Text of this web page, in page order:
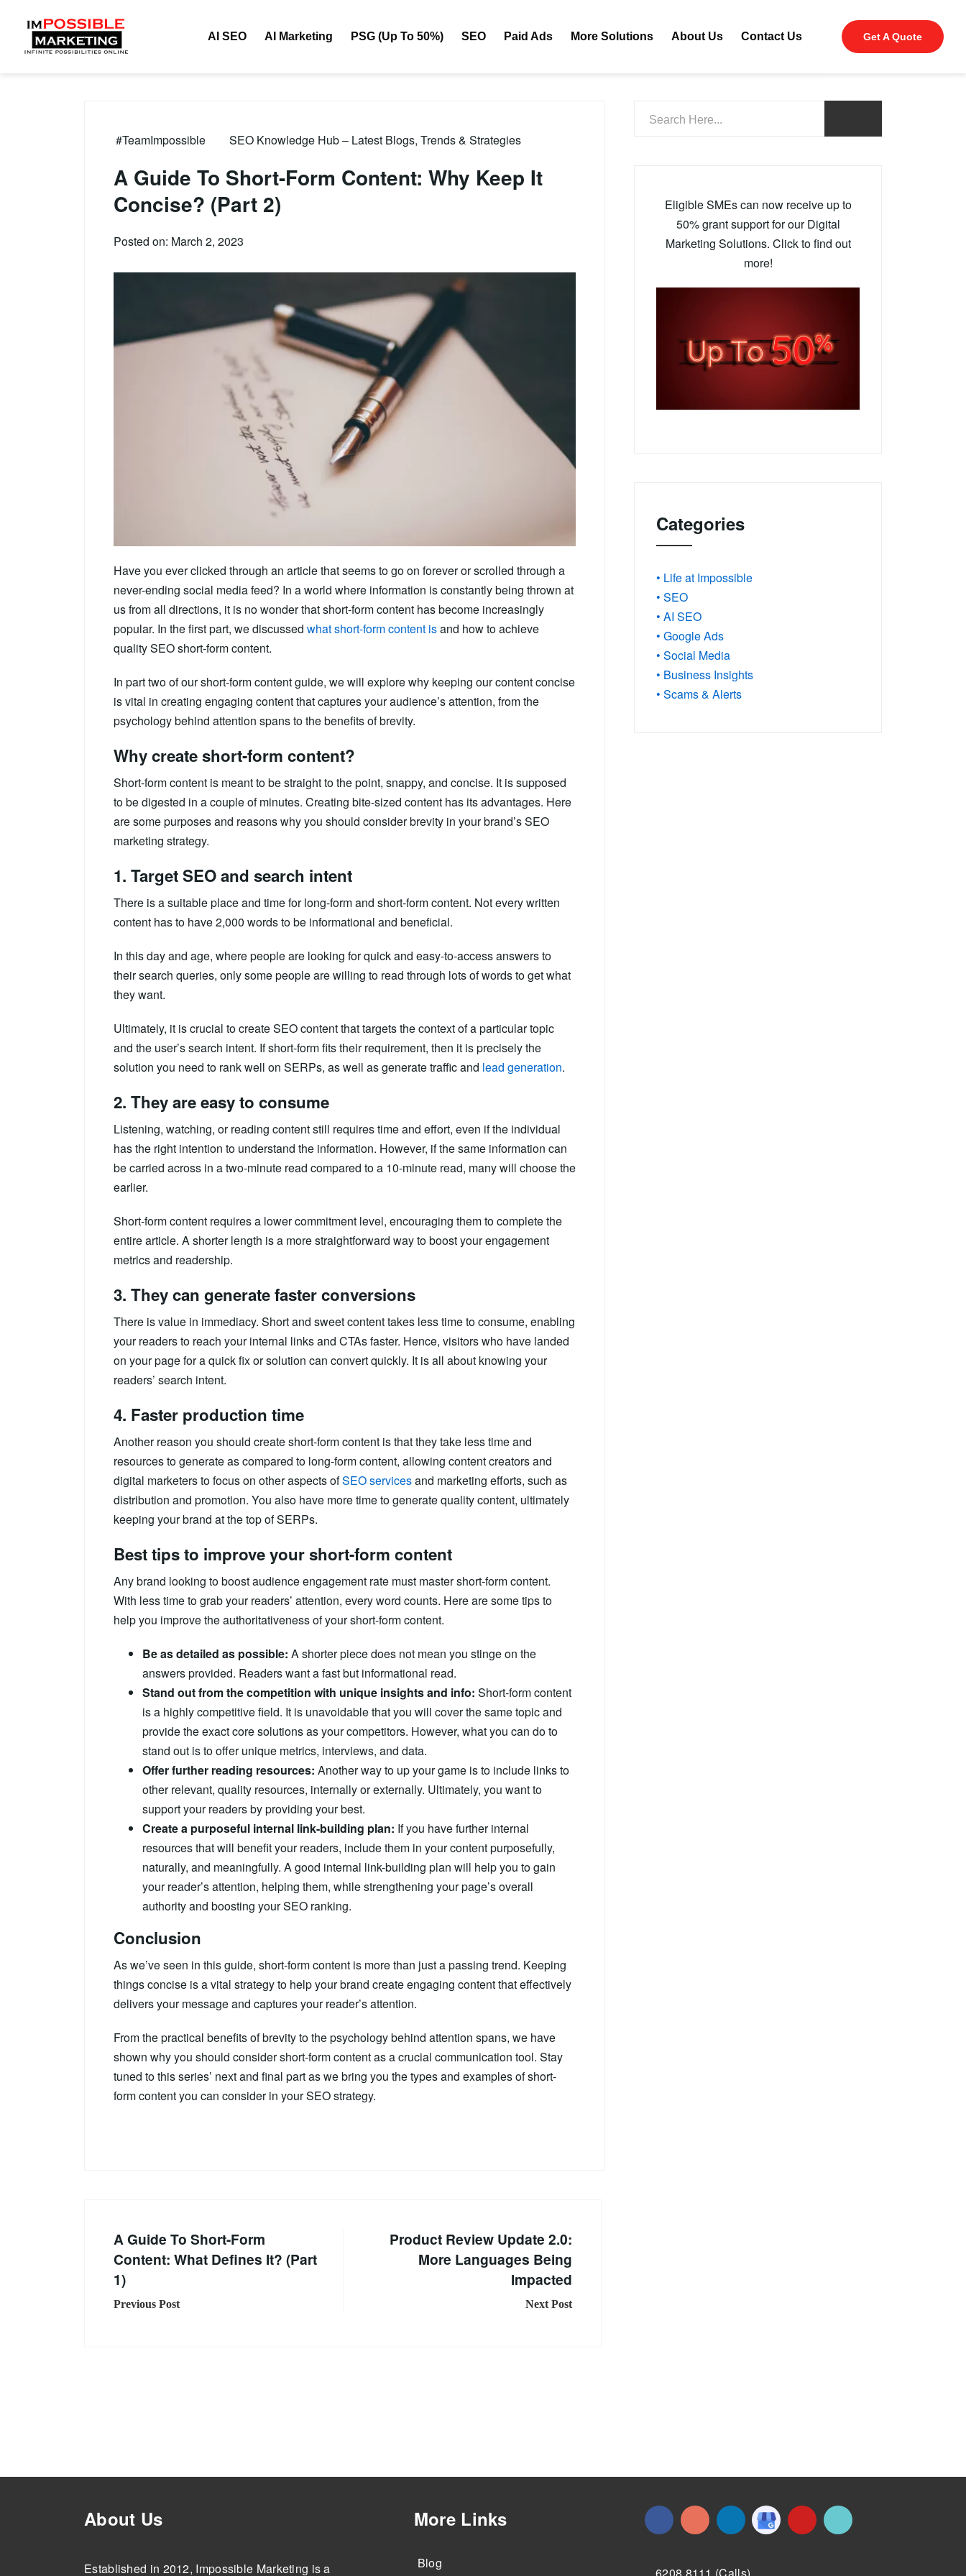
AI SEO AI Marketing PSG (Up To 50%) SEO Paid Ads More Solutions About Us Contact Us Get A Quote
#TeamImpossible SEO Knowledge Hub – Latest Blogs, Trends & Strategies
A Guide To Short-Form Content: Why Keep It
Concise? (Part 2)
Posted on: March 2, 2023
Have you ever clicked through an article that seems to go on forever or scrolled through a
never-ending social media feed? In a world where information is constantly being thrown at
us from all directions, it is no wonder that short-form content has become increasingly
popular. In the first part, we discussed what short-form content isand how to achieve
quality SEO short-form content.
In part two of our short-form content guide, we will explore why keeping our content concise
is vital in creating engaging content that captures your audience’s attention, from the
psychology behind attention spans to the benefits of brevity.
Why create short-form content?
Short-form content is meant to be straight to the point, snappy, and concise. It is supposed
to be digested in a couple of minutes. Creating bite-sized content has its advantages. Here
are some purposes and reasons why you should consider brevity in your brand’s SEO
marketing strategy.
1. Target SEO and search intent
There is a suitable place and time for long-form and short-form content. Not every written
content has to have 2,000 words to be informational and beneficial.
In this day and age, where people are looking for quick and easy-to-access answers to
their search queries, only some people are willing to read through lots of words to get what
they want.
Ultimately, it is crucial to create SEO content that targets the context of a particular topic
and the user’s search intent. If short-form fits their requirement, then it is precisely the
solution you need to rank well on SERPs, as well as generate traffic and lead generation.
2. They are easy to consume
Listening, watching, or reading content still requires time and effort, even if the individual
has the right intention to understand the information. However, if the same information can
be carried across in a two-minute read compared to a 10-minute read, many will choose the
earlier.
Short-form content requires a lower commitment level, encouraging them to complete the
entire article. A shorter length is a more straightforward way to boost your engagement
metrics and readership.
3. They can generate faster conversions
There is value in immediacy. Short and sweet content takes less time to consume, enabling
your readers to reach your internal links and CTAs faster. Hence, visitors who have landed
on your page for a quick fix or solution can convert quickly. It is all about knowing your
readers’ search intent.
4. Faster production time
Another reason you should create short-form content is that they take less time and
resources to generate as compared to long-form content, allowing content creators and
digital marketers to focus on other aspects ofSEO servicesand marketing efforts, such as
distribution and promotion. You also have more time to generate quality content, ultimately
keeping your brand at the top of SERPs.
Best tips to improve your short-form content
Any brand looking to boost audience engagement rate must master short-form content.
With less time to grab your readers’ attention, every word counts. Here are some tips to
help you improve the authoritativeness of your short-form content.
Be as detailed as possible: A shorter piece does not mean you stinge on the
answers provided. Readers want a fast but informational read.
Stand out from the competition with unique insights and info: Short-form content
is a highly competitive field. It is unavoidable that you will cover the same topic and
provide the exact core solutions as your competitors. However, what you can do to
stand out is to offer unique metrics, interviews, and data.
Offer further reading resources: Another way to up your game is to include links to
other relevant, quality resources, internally or externally. Ultimately, you want to
support your readers by providing your best.
Create a purposeful internal link-building plan: If you have further internal
resources that will benefit your readers, include them in your content purposefully,
naturally, and meaningfully. A good internal link-building plan will help you to gain
your reader’s attention, helping them, while strengthening your page’s overall
authority and boosting your SEO ranking.
Conclusion
As we’ve seen in this guide, short-form content is more than just a passing trend. Keeping
things concise is a vital strategy to help your brand create engaging content that effectively
delivers your message and captures your reader’s attention.
From the practical benefits of brevity to the psychology behind attention spans, we have
shown why you should consider short-form content as a crucial communication tool. Stay
tuned to this series’ next and final part as we bring you the types and examples of short-
form content you can consider in your SEO strategy.
A Guide To Short-Form
Content: What Defines It? (Part
1)
Previous Post
Product Review Update 2.0:
More Languages Being
Impacted
Next Post
Eligible SMEs can now receive up to
50% grant support for our Digital
Marketing Solutions. Click to find out
more!
Categories
• Life at Impossible
• SEO
• AI SEO
• Google Ads
• Social Media
• Business Insights
• Scams & Alerts
About Us
Established in 2012, Impossible Marketing is a
More Links
Blog